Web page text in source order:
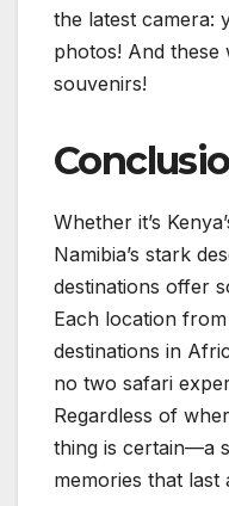
the latest camera:
photos! And these
souvenirs!
Whether it’s
Namibia’s stark
destinations offer
Each location
destinations in
no two safari
Regardless of
thing is certain—a
memories that last